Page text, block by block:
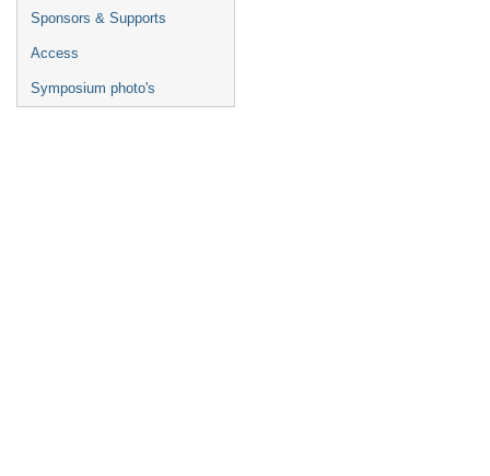
Sponsors & Supports
Access
Symposium photo's